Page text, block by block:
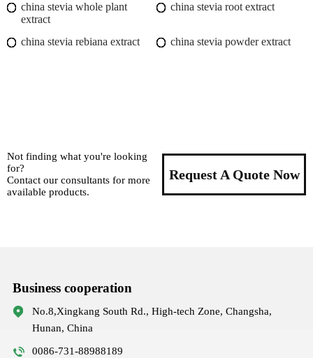
china stevia whole plant
extract
china stevia root extract
china stevia rebiana extract china stevia powder extract
Not finding what you're looking
for?
Contact our consultants for more
available products.
Request A Quote Now
Business cooperation
No.8,Xingkang South Rd., High-tech Zone, Changsha,
Hunan, China
0086-731-88988189